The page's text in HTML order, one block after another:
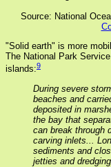
Source: National
"Solid earth" is more
The National Park
islands:9
During severe
beaches and
deposited in
the bay that
can break through
carving inlets...
sediments and
jetties and dredging.